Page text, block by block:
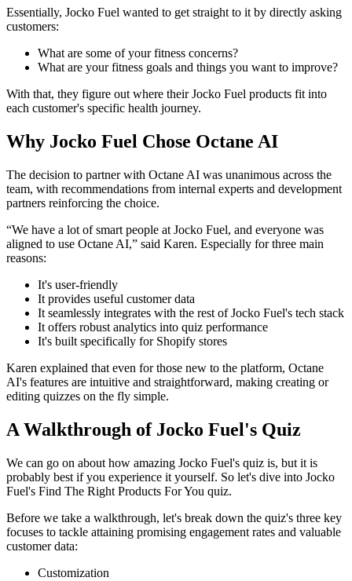
Essentially, Jocko Fuel wanted to get straight to it by directly asking
customers:
What are some of your fitness concerns?
What are your fitness goals and things you want to improve?
With that, they figure out where their Jocko Fuel products fit into
each customer's specific health journey.
Why Jocko Fuel Chose Octane AI
The decision to partner with Octane AI was unanimous across the
team, with recommendations from internal experts and development
partners reinforcing the choice.
“We have a lot of smart people at Jocko Fuel, and everyone was
aligned to use Octane AI,” said Karen. Especially for three main
reasons:
It's user-friendly
It provides useful customer data
It seamlessly integrates with the rest of Jocko Fuel's tech stack
It offers robust analytics into quiz performance
It's built specifically for Shopify stores
Karen explained that even for those new to the platform, Octane
AI's features are intuitive and straightforward, making creating or
editing quizzes on the fly simple.
A Walkthrough of Jocko Fuel's Quiz
We can go on about how amazing Jocko Fuel's quiz is, but it is
probably best if you experience it yourself. So let's dive into Jocko
Fuel's Find The Right Products For You quiz.
Before we take a walkthrough, let's break down the quiz's three key
focuses to tackle attaining promising engagement rates and valuable
customer data:
Customization